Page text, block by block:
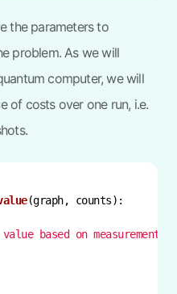
the parameters to
problem. As we will
computer, we will
of costs over one run, i.e.
(graph, counts):